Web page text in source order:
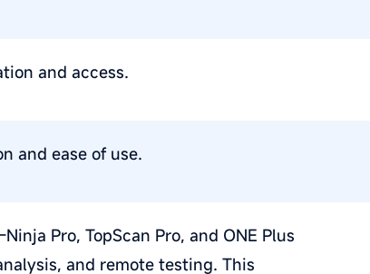
and access.
and ease of use.
Pro, TopScan Pro, and ONE Plus
and remote testing. This